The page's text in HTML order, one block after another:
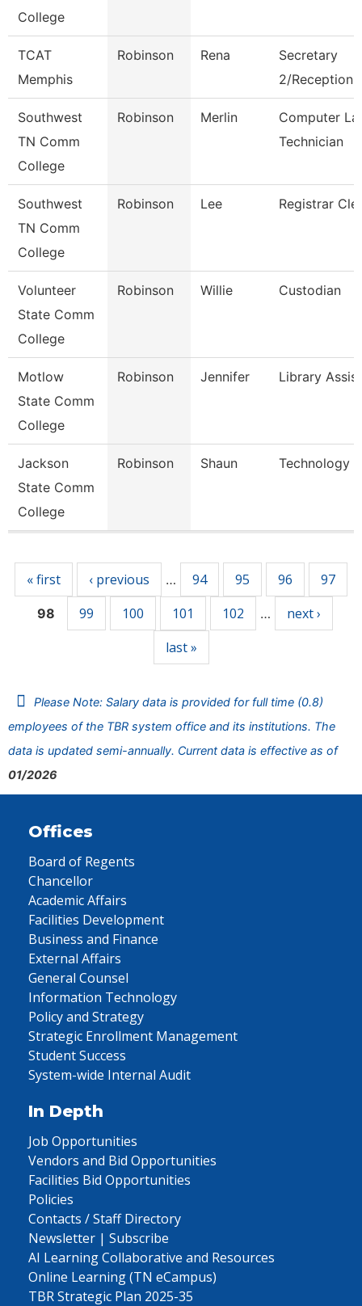
College
TCAT
Memphis
Robinson Rena
Secretary
2/
Southwest
TN Comm
College
Robinson Merlin
Computer
Technician
Southwest
TN Comm
College
Robinson Lee Registrar
Volunteer
State Comm
College
Robinson Willie Custodian
Motlow
State Comm
College
Robinson Jennifer Library
Jackson
State Comm
College
Robinson Shaun Technology
« first ‹ previous … 94 95 96 97
98 99 100 101 102 …
next ›
last »
Please Note: Salary data is provided for full time (0.8)
employees of the TBR system office and its institutions. The
data is updated semi-annually. Current data is effective as of
01/2026
Offices
Board of Regents
Chancellor
Academic Affairs
Facilities Development
Business and Finance
External Affairs
General Counsel
Information Technology
Policy and Strategy
Strategic Enrollment Management
Student Success
System-wide Internal Audit
In Depth
Job Opportunities
Vendors and Bid Opportunities
Facilities Bid Opportunities
Policies
Contacts / Staff Directory
Newsletter | Subscribe
AI Learning Collaborative and Resources
Online Learning (TN eCampus)
TBR Strategic Plan 2025-35